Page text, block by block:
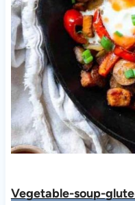
Vegetable-soup-